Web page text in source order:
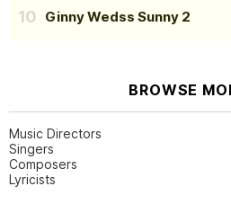
Ginny Wedss Sunny 2
BROWSE
Music Directors
Singers
Composers
Lyricists